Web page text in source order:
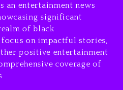
Stake Announce
This Weekend
ago
To Star with
Jackson In New
“Supermax”
an entertainment news
significant
of black
on impactful stories,
positive entertainment
coverage of